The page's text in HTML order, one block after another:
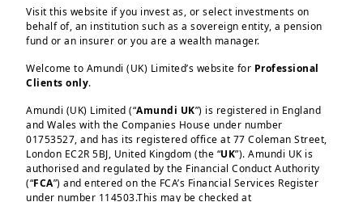
You do not know the person contacting
you;
returns;
You need to make a transfer.
For further guidance on investment scams
Visit this website if you invest as, or select investments on
behalf of, an institution such as a sovereign entity, a pension
fund or an insurer or you are a wealth manager.
Welcome to Amundi (UK) Limited’s website for Professional
Clients only.
Amundi (UK) Limited (“Amundi UK”) is registered in England
and Wales with the Companies House under number
01753527, and has its registered office at 77 Coleman Street,
London EC2R 5BJ, United Kingdom (the “UK”). Amundi UK is
authorised and regulated by the Financial Conduct Authority
(“FCA”) and entered on the FCA’s Financial Services Register
under number 114503.This may be checked at